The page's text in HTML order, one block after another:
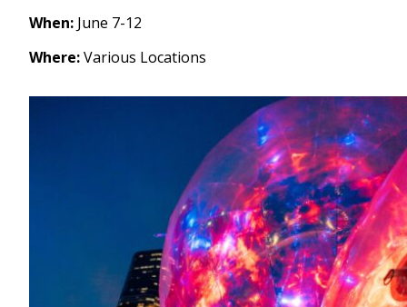
When: June 7-12
Where:Various Locations